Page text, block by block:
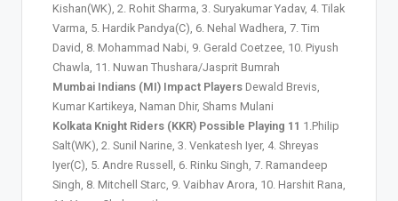
Kishan(WK), 2. Rohit Sharma, 3. Suryakumar Yadav, 4. Tilak
Varma, 5. Hardik Pandya(C), 6. Nehal Wadhera, 7. Tim
David, 8. Mohammad Nabi, 9. Gerald Coetzee, 10. Piyush
Chawla, 11. Nuwan Thushara/Jasprit Bumrah
Mumbai Indians (MI) Impact Players Dewald Brevis,
Kumar Kartikeya, Naman Dhir, Shams Mulani
Kolkata Knight Riders (KKR) Possible Playing 11 1.Philip
Salt(WK), 2. Sunil Narine, 3. Venkatesh Iyer, 4. Shreyas
Iyer(C), 5. Andre Russell, 6. Rinku Singh, 7. Ramandeep
Singh, 8. Mitchell Starc, 9. Vaibhav Arora, 10. Harshit Rana,